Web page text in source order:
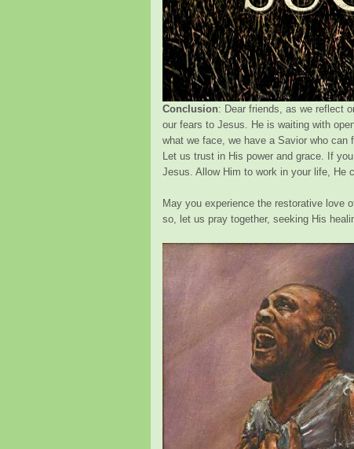
Conclusion: Dear friends, as we reflect
our fears to Jesus. He is waiting with
what we face, we have a Savior who can
Let us trust in His power and grace. If
Jesus. Allow Him to work in your life, He
May you experience the restorative love
so, let us pray together, seeking His